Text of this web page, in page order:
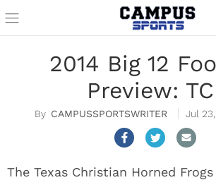
2014 Big 12
Preview:
CAMPUSSPORTSWRITER Jul
The Texas Christian Horned